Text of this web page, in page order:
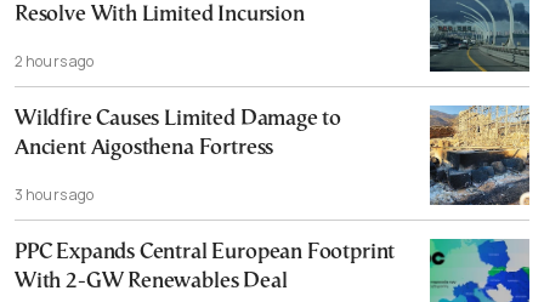
Resolve With Limited Incursion
2 hours ago
Wildfire Causes Limited Damage to
Ancient Aigosthena Fortress
3 hours ago
PPC Expands Central European Footprint
With 2-GW Renewables Deal